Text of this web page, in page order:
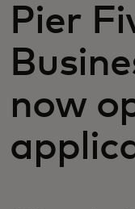
Pier
now